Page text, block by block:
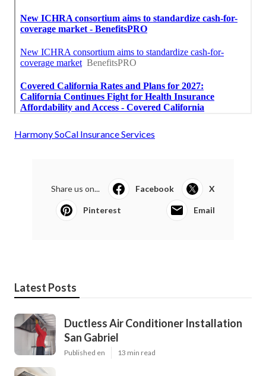
Harmony SoCal Insurance Services
Share us on... Facebook X
Pinterest Email
Latest Posts
Ductless Air Conditioner Installation
San Gabriel
Published en 13 min read